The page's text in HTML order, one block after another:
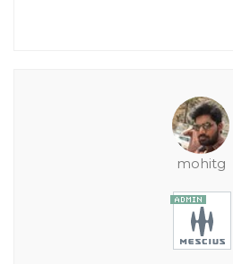
mohitg